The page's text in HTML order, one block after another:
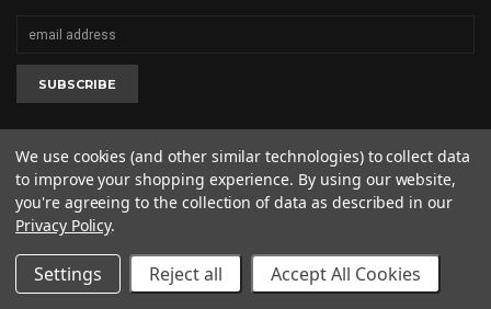
SHOW SIDEBAR
2020 © 2kool4skool. All rights reserved. 1-562-682-0425
We use cookies (and other similar technologies) to collect data
to improve your shopping experience. By using our website,
you're agreeing to the collection of data as described in our
Privacy Policy.
Settings Reject all Accept All Cookies